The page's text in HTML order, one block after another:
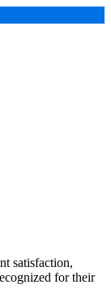
satisfaction,
for their